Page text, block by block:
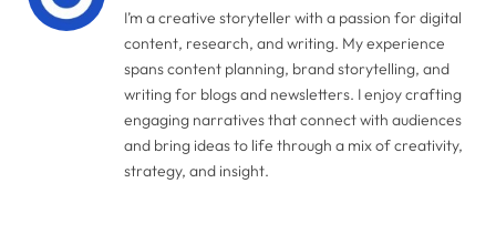
I’m a creative storyteller with a passion for digital
content, research, and writing. My experience
spans content planning, brand storytelling, and
writing for blogs and newsletters. I enjoy crafting
engaging narratives that connect with audiences
and bring ideas to life through a mix of creativity,
strategy, and insight.